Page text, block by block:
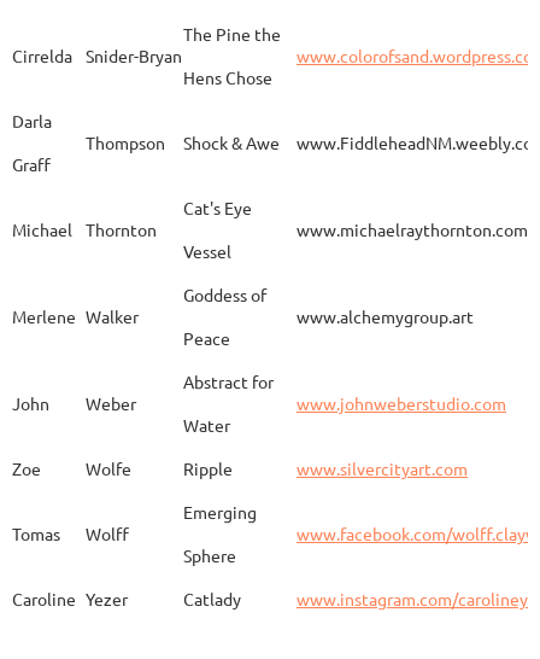
KIm Louise Glidden
Bison Vertebra &
Arrowhead
Aurelia
Goodwin
Sandra Harrington Sakura
Huertas
Cirrelda Snider-Bryan
The Pine the
Hens Chose
Darla
Graff
Thompson Shock & Awe
Michael Thornton
Cat's Eye
Vessel
www.michaelraythornton.com
Merlene Walker
Goddess of
Peace
www.alchemygroup.art
John Weber
Abstract for
Water
www.johnweberstudio.com
Zoe Wolfe Ripple www.silvercityart.com
Tomas Wolff
Emerging
Sphere
www.facebook.com/
Caroline Yezer Catlady www.instagram.com/